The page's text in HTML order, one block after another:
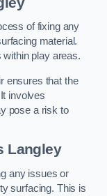
of fixing any
material.
play areas.
ensures that the
involves
pose a risk to
Langley
any issues or
surfacing. This is